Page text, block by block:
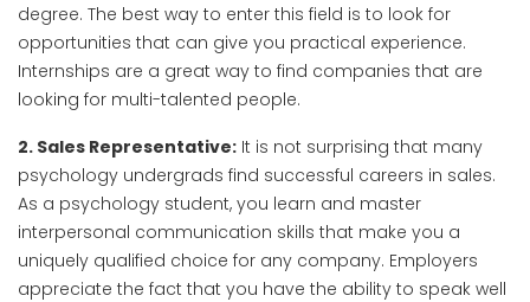
degree. The best way to enter this field is to look for
opportunities that can give you practical experience.
Internships are a great way to find companies that are
looking for multi-talented people.
2. Sales Representative: It is not surprising that many
psychology undergrads find successful careers in sales.
As a psychology student, you learn and master
interpersonal communication skills that make you a
uniquely qualified choice for any company. Employers
appreciate the fact that you have the ability to speak well